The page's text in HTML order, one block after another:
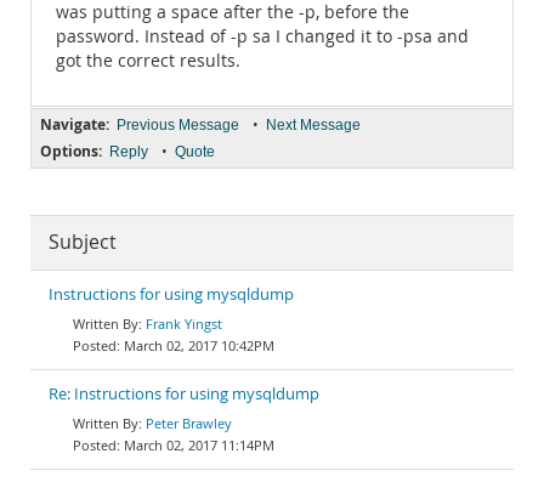
was putting a space after the -p, before the
password. Instead of -p sa I changed it to -psa and
got the correct results.
Navigate: Previous Message • Next Message
Options: Reply • Quote
Subject
Instructions for using mysqldump
Frank Yingst
March 02, 2017 10:42PM
Re: Instructions for using mysqldump
Peter Brawley
March 02, 2017 11:14PM